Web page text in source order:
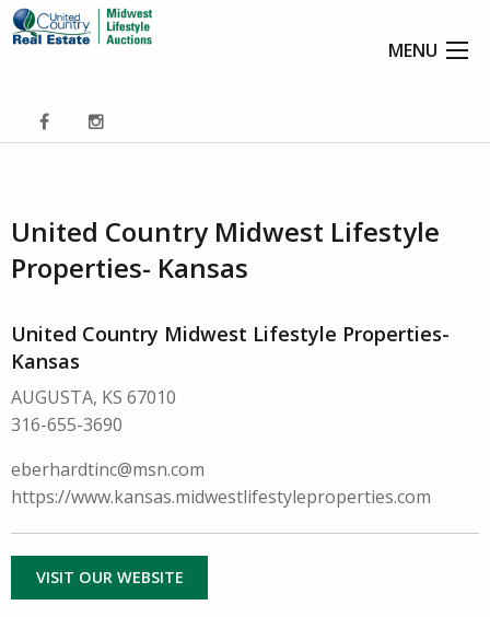
MENU
United Country Midwest Lifestyle
Properties- Kansas
United Country Midwest Lifestyle Properties-
Kansas
AUGUSTA, KS 67010
316-655-3690
eberhardtinc@msn.com
https://www.kansas.midwestlifestyleproperties.com
VISIT OUR WEBSITE